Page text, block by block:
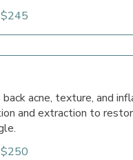
acne, texture, and
and extraction to